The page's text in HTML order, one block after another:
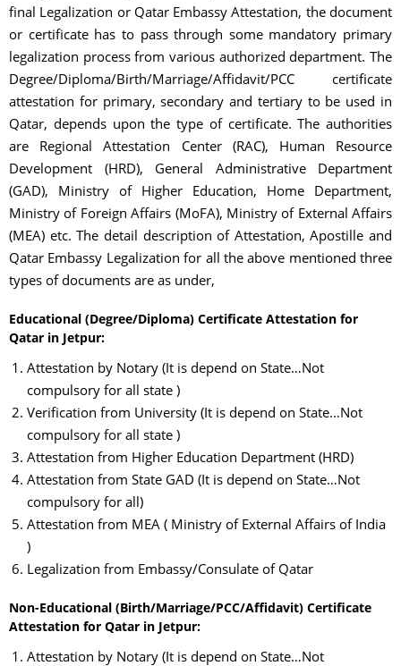
final Legalization or Qatar Embassy Attestation, the document
or certificate has to pass through some mandatory primary
legalization process from various authorized department. The
Degree/Diploma/Birth/Marriage/Affidavit/PCC certificate
attestation for primary, secondary and tertiary to be used in
Qatar, depends upon the type of certificate. The authorities
are Regional Attestation Center (RAC), Human Resource
Development (HRD), General Administrative Department
(GAD), Ministry of Higher Education, Home Department,
Ministry of Foreign Affairs (MoFA), Ministry of External Affairs
(MEA) etc. The detail description of Attestation, Apostille and
Qatar Embassy Legalization for all the above mentioned three
types of documents are as under,
Educational (Degree/Diploma) Certificate Attestation for
Qatar in Jetpur:
Attestation by Notary (It is depend on State…Not
compulsory for all state )
Verification from University (It is depend on State…Not
compulsory for all state )
Attestation from Higher Education Department (HRD)
Attestation from State GAD (It is depend on State…Not
compulsory for all)
Attestation from MEA ( Ministry of External Affairs of India
)
Legalization from Embassy/Consulate of Qatar
Non-Educational (Birth/Marriage/PCC/Affidavit) Certificate
Attestation for Qatar in Jetpur:
Attestation by Notary (It is depend on State…Not